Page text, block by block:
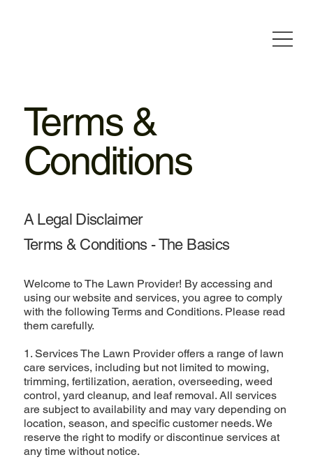
Terms &
Conditions
A Legal Disclaimer
Terms & Conditions - The Basics
Welcome to The Lawn Provider! By accessing and
using our website and services, you agree to comply
with the following Terms and Conditions. Please read
them carefully.
1. Services The Lawn Provider offers a range of lawn
care services, including but not limited to mowing,
trimming, fertilization, aeration, overseeding, weed
control, yard cleanup, and leaf removal. All services
are subject to availability and may vary depending on
location, season, and specific customer needs. We
reserve the right to modify or discontinue services at
any time without notice.